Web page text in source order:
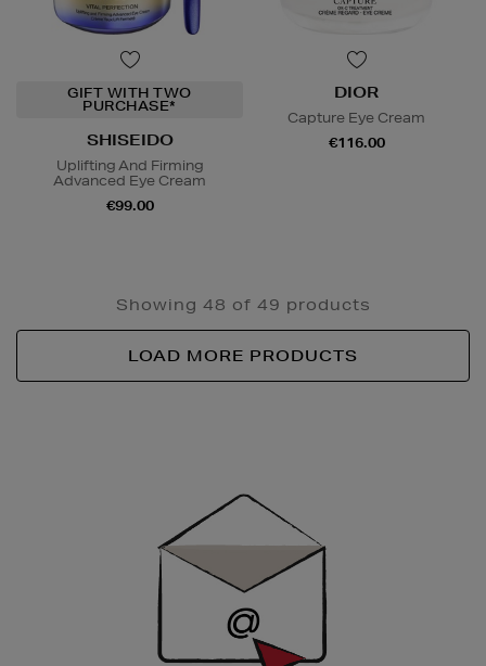
GIFT WITH TWO
PURCHASE*
SHISEIDO
Uplifting And Firming
Advanced Eye Cream
€99.00
DIOR
Capture Eye Cream
€116.00
Showing 48 of 49 products
LOAD MORE PRODUCTS